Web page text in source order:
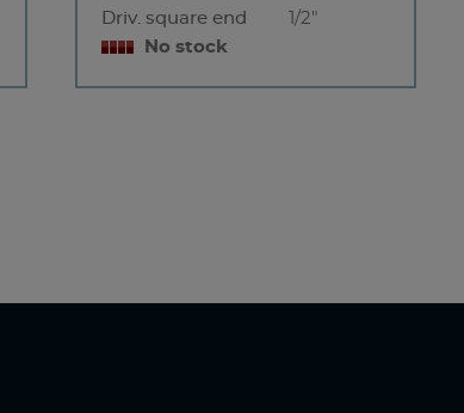
Driv. square end
1/2"
No stock